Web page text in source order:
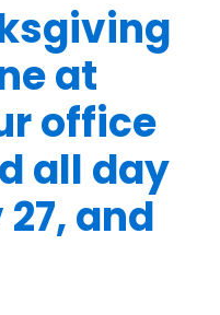
at
office
all day
and